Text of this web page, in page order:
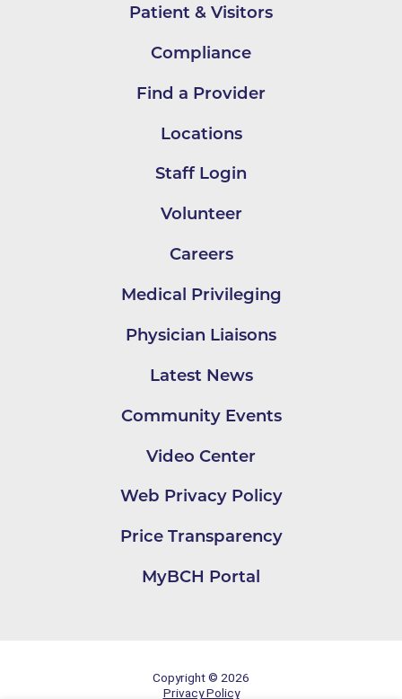
Patient & Visitors
Compliance
Find a Provider
Locations
Staff Login
Volunteer
Careers
Medical Privileging
Physician Liaisons
Latest News
Community Events
Video Center
Web Privacy Policy
Price Transparency
MyBCH Portal
Copyright © 2026
Privacy Policy